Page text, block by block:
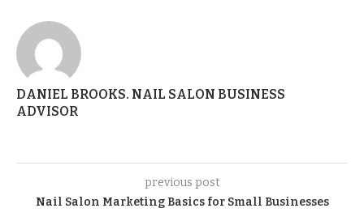
DANIEL BROOKS. NAIL SALON BUSINESS
ADVISOR
previous post
Nail Salon Marketing Basics for Small Businesses